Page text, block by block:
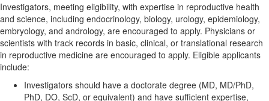
Investigators, meeting eligibility, with expertise in reproductive health
and science, including endocrinology, biology, urology, epidemiology,
embryology, and andrology, are encouraged to apply. Physicians or
scientists with track records in basic, clinical, or translational research
in reproductive medicine are encouraged to apply. Eligible applicants
include:
Investigators should have a doctorate degree (MD, MD/PhD,
PhD, DO, ScD, or equivalent) and have sufficient expertise,